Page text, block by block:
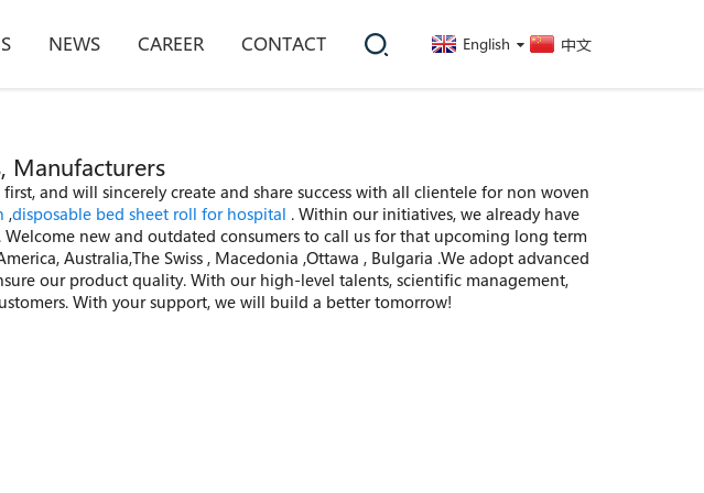
NEWS CAREER CONTACT English 中文
Manufacturers
and will sincerely create and share success with all clientele for non woven
,disposable bed sheet roll for hospital . Within our initiatives, we already have
new and outdated consumers to call us for that upcoming long term
Australia,The Swiss , Macedonia ,Ottawa , Bulgaria .We adopt advanced
our product quality. With our high-level talents, scientific management,
With your support, we will build a better tomorrow!